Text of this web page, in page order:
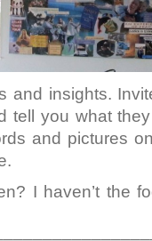
and insights.
tell you what
and pictures
I haven’t the